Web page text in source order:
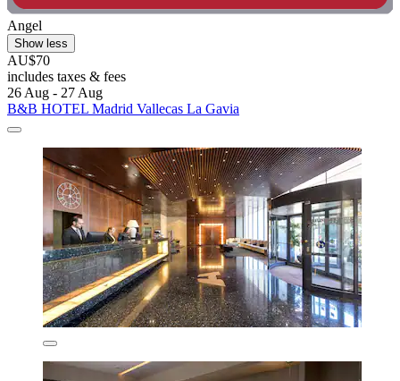
Angel
Show less
AU$70
includes taxes & fees
26 Aug - 27 Aug
B&B HOTEL Madrid Vallecas La Gavia